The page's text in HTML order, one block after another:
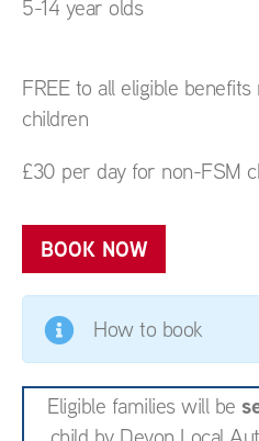
5-14 year olds
FREE to all eligible
children
£30 per day for non-FSM
BOOK NOW
How to book
Eligible families will be